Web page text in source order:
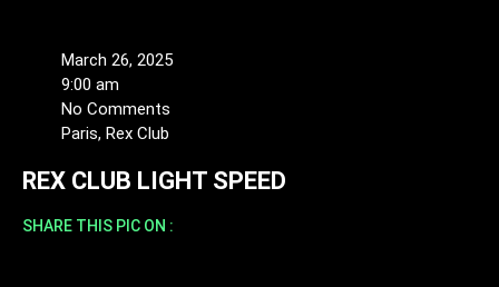
March 26, 2025
9:00 am
No Comments
Paris, Rex Club
REX CLUB LIGHT SPEED
SHARE THIS PIC ON :